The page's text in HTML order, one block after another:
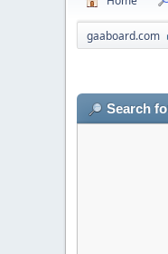
gaaboard.com
Search